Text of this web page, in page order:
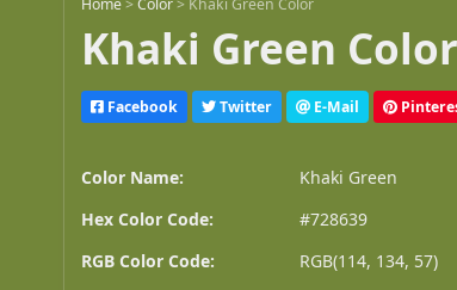
Home >Color > Khaki Green Color
Khaki Green Color
Facebook Twitter E-Mail
Color Name:
Khaki Green
Hex Color Code:
#728639
RGB Color Code:
RGB(114, 134, 57)